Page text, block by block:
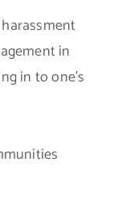
in
in to one’s